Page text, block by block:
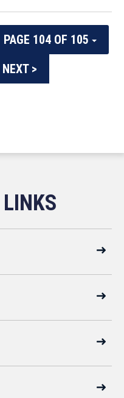
PAGE 104 OF 105
NEXT >